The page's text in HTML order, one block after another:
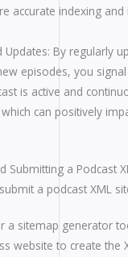
accurate indexing
Updates: By regularly
episodes, you
is active and
can positively
Submitting a Podcast
a podcast XML
a sitemap generator
website to create the